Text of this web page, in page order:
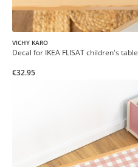
VICHY KARO
Decal for IKEA FLISAT children's table
€32.95